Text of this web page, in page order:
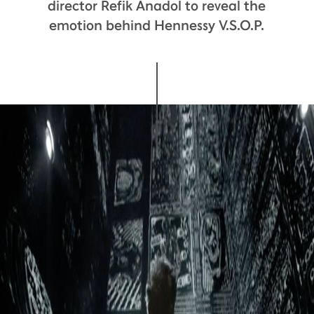
director Refik Anadol to reveal the
emotion behind Hennessy V.S.O.P.